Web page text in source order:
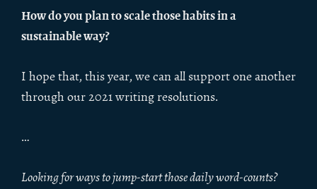
How do you plan to scale those habits in a
sustainable way?
I hope that, this year, we can all support one another
through our 2021 writing resolutions.
…
Looking for ways to jump-start those daily word-counts?